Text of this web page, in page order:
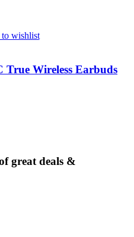
wishlist
True Wireless Earbuds
great deals &